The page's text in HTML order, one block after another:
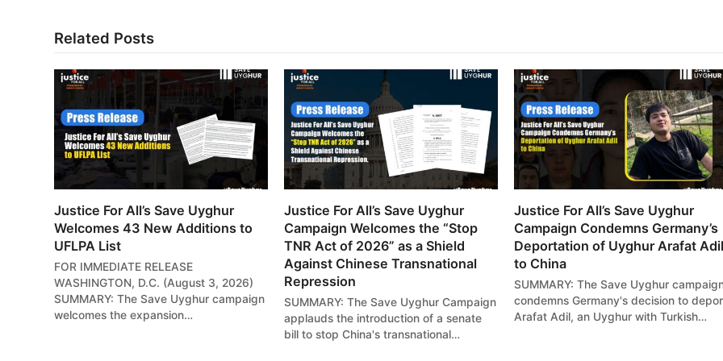
Related Posts
Justice For All’s Save Uyghur
Welcomes 43 New Additions to
UFLPA List
FOR IMMEDIATE RELEASE
WASHINGTON, D.C. (August 3, 2026)
SUMMARY: The Save Uyghur campaign
welcomes the expansion…
Justice For All’s Save Uyghur
Campaign Welcomes the “Stop
TNR Act of 2026” as a Shield
Against Chinese Transnational
Repression
SUMMARY: The Save Uyghur Campaign
applauds the introduction of a senate
bill to stop China's transnational…
Justice For All’s Save Uyghur
Campaign Condemns Germany’s
Deportation of Uyghur Arafat Adil
to China
SUMMARY: The Save Uyghur
condemns Germany's decision to
Arafat Adil, an Uyghur with Turkish…